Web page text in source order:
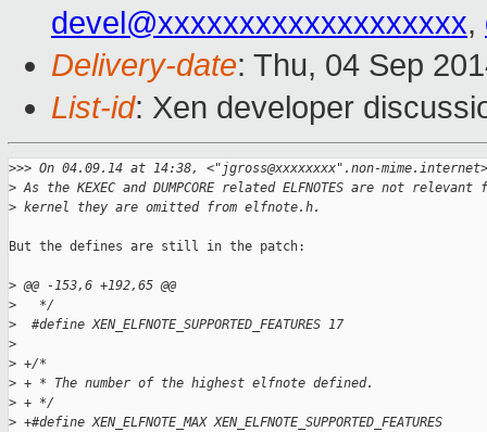
devel@xxxxxxxxxxxxxxxxxxx,
Delivery-date: Thu, 04 Sep
List-id: Xen developer
>>> On 04.09.14 at 14:38, <"jgross@xxxxxxxx".non-
> As the KEXEC and DUMPCORE related ELFNOTES are not
> kernel they are omitted from elfnote.h.
But the defines are still in the patch:
> @@ -153,6 +192,65 @@
>
   */
>
  #define XEN_ELFNOTE_SUPPORTED_FEATURES 17
>
> +/*
> + * The number of the highest elfnote defined.
> + */
> +#define XEN_ELFNOTE_MAX XEN_ELFNOTE_SUPPORTED_FEATURES